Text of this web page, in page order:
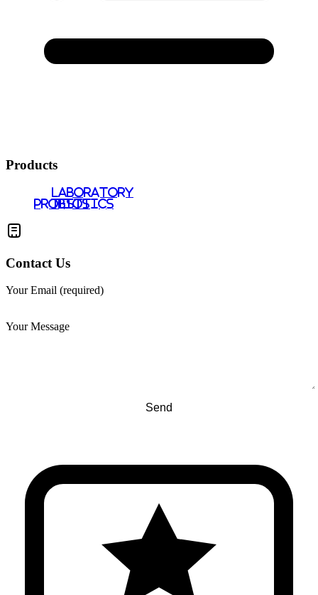
Products
PROBIOTICS
LABORATORY
TESTS
Contact Us
Your Email (required)
Your Message